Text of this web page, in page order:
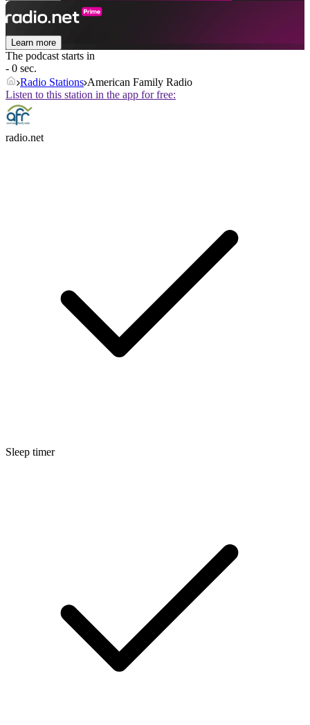
Learn more
The podcast starts in
- 0 sec.
Radio Stations American Family Radio
Listen to this station in the app for free:
radio.net
Sleep timer